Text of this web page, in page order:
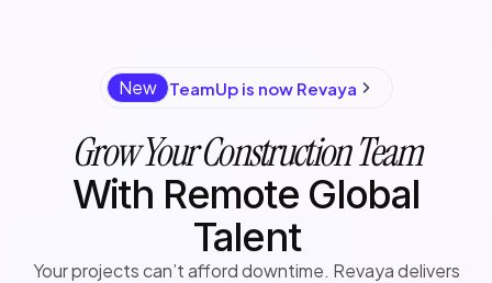
New TeamUp is now Revaya
Grow Your Construction Team
With Remote Global
Talent
Your projects can’t afford downtime. Revaya delivers